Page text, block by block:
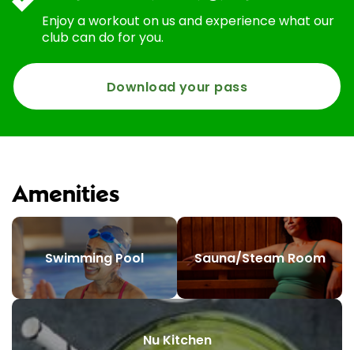
Enjoy a workout on us and experience what our
club can do for you.
Download your pass
Amenities
Swimming Pool Sauna/Steam Room
Nu Kitchen